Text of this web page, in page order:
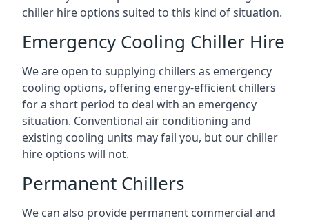
chiller hire options suited to this kind of situation.
Emergency Cooling Chiller Hire
We are open to supplying chillers as emergency
cooling options, offering energy-efficient chillers
for a short period to deal with an emergency
situation. Conventional air conditioning and
existing cooling units may fail you, but our chiller
hire options will not.
Permanent Chillers
We can also provide permanent commercial and